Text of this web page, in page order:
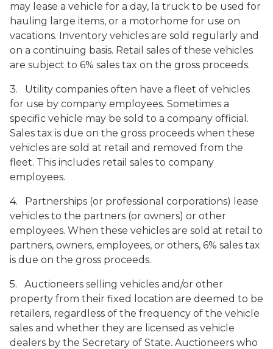
may lease a vehicle for a day, la truck to be used for
hauling large items, or a motorhome for use on
vacations. Inventory vehicles are sold regularly and
on a continuing basis. Retail sales of these vehicles
are subject to 6% sales tax on the gross proceeds.
3. Utility companies often have a fleet of vehicles
for use by company employees. Sometimes a
specific vehicle may be sold to a company official.
Sales tax is due on the gross proceeds when these
vehicles are sold at retail and removed from the
fleet. This includes retail sales to company
employees.
4. Partnerships (or professional corporations) lease
vehicles to the partners (or owners) or other
employees. When these vehicles are sold at retail to
partners, owners, employees, or others, 6% sales tax
is due on the gross proceeds.
5. Auctioneers selling vehicles and/or other
property from their fixed location are deemed to be
retailers, regardless of the frequency of the vehicle
sales and whether they are licensed as vehicle
dealers by the Secretary of State. Auctioneers who